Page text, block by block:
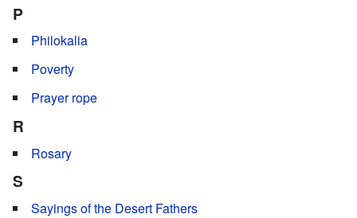
P
Philokalia
Poverty
Prayer rope
R
Rosary
S
Sayings of the Desert Fathers